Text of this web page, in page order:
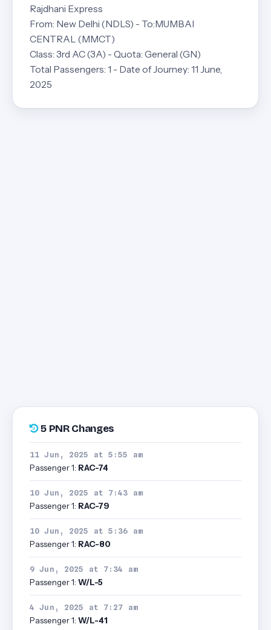
Rajdhani Express
From: New Delhi (NDLS) - To:MUMBAI
CENTRAL (MMCT)
Class: 3rd AC (3A) - Quota: General (GN)
Total Passengers: 1 - Date of Journey: 11 June,
2025
5 PNR Changes
11 Jun, 2025 at 5:55 am
Passenger 1: RAC-74
10 Jun, 2025 at 7:43 am
Passenger 1: RAC-79
10 Jun, 2025 at 5:36 am
Passenger 1: RAC-80
9 Jun, 2025 at 7:34 am
Passenger 1: W/L-5
4 Jun, 2025 at 7:27 am
Passenger 1: W/L-41